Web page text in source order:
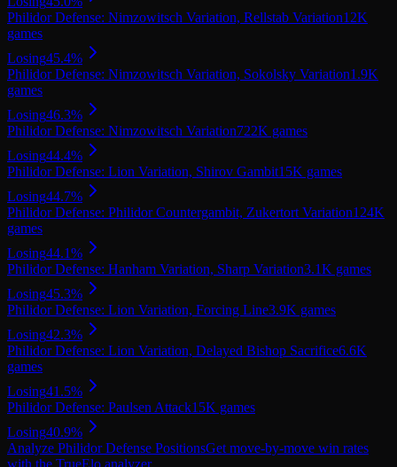
Philidor Defense: Nimzowitsch Variation, Rellstab Variation12K
games
Losing45.4%
Philidor Defense: Nimzowitsch Variation, Sokolsky Variation1.9K
games
Losing46.3%
Philidor Defense: Nimzowitsch Variation722K games
Losing44.4%
Philidor Defense: Lion Variation, Shirov Gambit15K games
Losing44.7%
Philidor Defense: Philidor Countergambit, Zukertort Variation124K
games
Losing44.1%
Philidor Defense: Hanham Variation, Sharp Variation3.1K games
Losing45.3%
Philidor Defense: Lion Variation, Forcing Line3.9K games
Losing42.3%
Philidor Defense: Lion Variation, Delayed Bishop Sacrifice6.6K
games
Losing41.5%
Philidor Defense: Paulsen Attack15K games
Losing40.9%
Analyze Philidor Defense PositionsGet move-by-move win rates
with the TrueElo analyzer